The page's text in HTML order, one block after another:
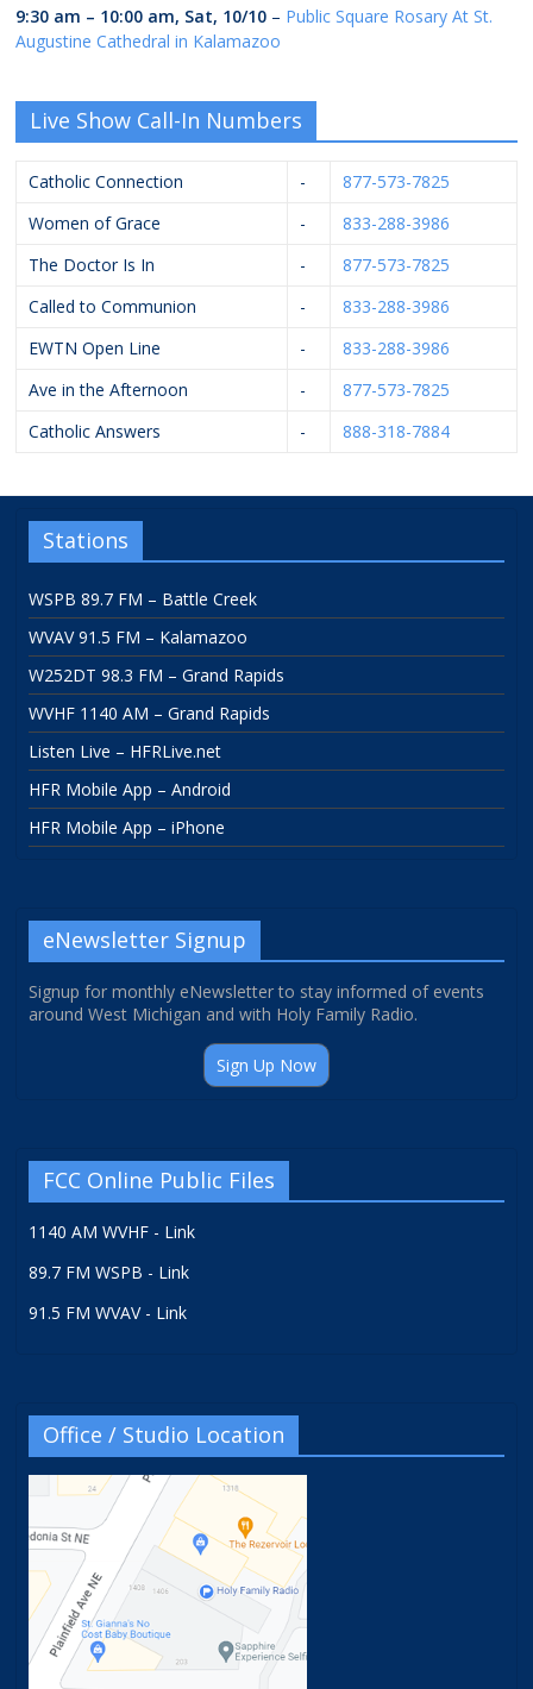
9:30 am – 10:00 am, Sat, 10/10 – Public Square Rosary At St.
Augustine Cathedral in Kalamazoo
Live Show Call-In Numbers
Catholic Connection -
877-573-7825
Women of Grace
-
833-288-3986
The Doctor Is In
-
877-573-7825
Called to Communion
-
833-288-3986
EWTN Open Line
-
833-288-3986
Ave in the Afternoon
-
877-573-7825
Catholic Answers
- 888-318-7884
Stations
WSPB 89.7 FM – Battle Creek
WVAV 91.5 FM – Kalamazoo
W252DT 98.3 FM – Grand Rapids
WVHF 1140 AM – Grand Rapids
Listen Live – HFRLive.net
HFR Mobile App – Android
HFR Mobile App – iPhone
eNewsletter Signup
Signup for monthly eNewsletter to stay informed of events
around West Michigan and with Holy Family Radio.
Sign Up Now
FCC Online Public Files
1140 AM WVHF - Link
89.7 FM WSPB - Link
91.5 FM WVAV - Link
Office / Studio Location